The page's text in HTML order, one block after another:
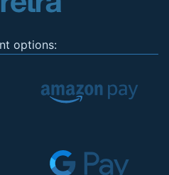
options: